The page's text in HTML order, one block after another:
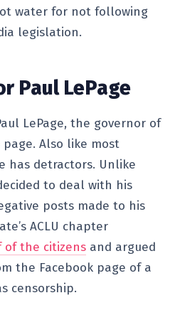
water for not following
legislation.
Paul LePage
LePage, the governor of
page. Also like most
has detractors. Unlike
to deal with his
posts made to his
ACLU chapter
of the citizens and argued
the Facebook page of a
censorship.